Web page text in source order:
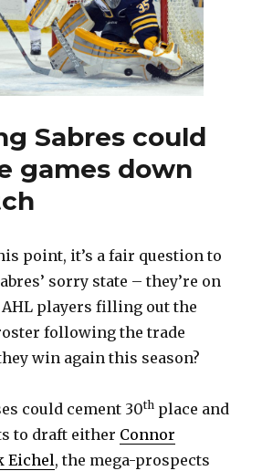
Sabres could
games down
point, it’s a fair question to
sorry state – they’re on
AHL players filling out the
following the trade
win again this season?
could cement 30th place and
to draft either Connor
Eichel, the mega-prospects